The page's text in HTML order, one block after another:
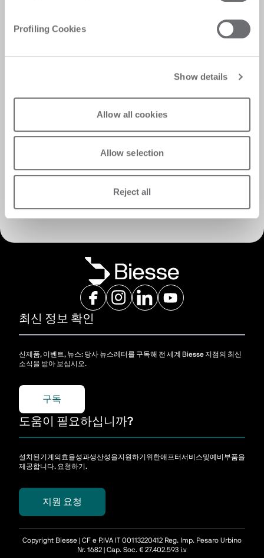
Profiling Cookies
Show details
Allow all cookies
Allow selection
Reject all
최신 정보 확인
신제품, 이벤트, 뉴스: 당사 뉴스레터를 구독해 전 세계 Biesse 지점의 최신
소식을 받아 보십시오.
구독
도움이 필요하십니까?
설치된기계의효율성과생산성을지원하기위한애프터서비스및예비부품을
제공합니다. 요청하기.
지원 요청
Copyright Biesse | CF e P.IVA IT 00113220412 Reg. Imp. Pesaro Urbino
Nr. 1682 | Cap. Soc. € 27.402.593 i.v